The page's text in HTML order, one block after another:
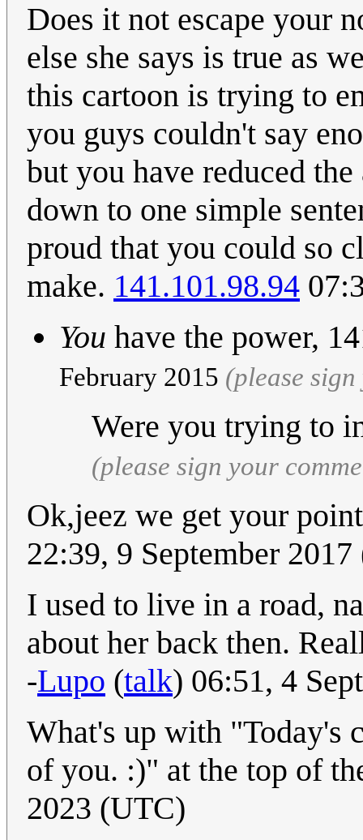
Does it not escape your
else she says is true as
this cartoon is trying to
you guys couldn't say
but you have reduced
down to one simple
proud that you could so
make. 141.101.98.94
You have the power,
February 2015 (please
Were you trying to
(please sign your
Ok,jeez we get your
22:39, 9 September
I used to live in a road,
about her back then.
-Lupo (talk) 06:51, 4
What's up with "Today's
of you. :)" at the top of
2023 (UTC)